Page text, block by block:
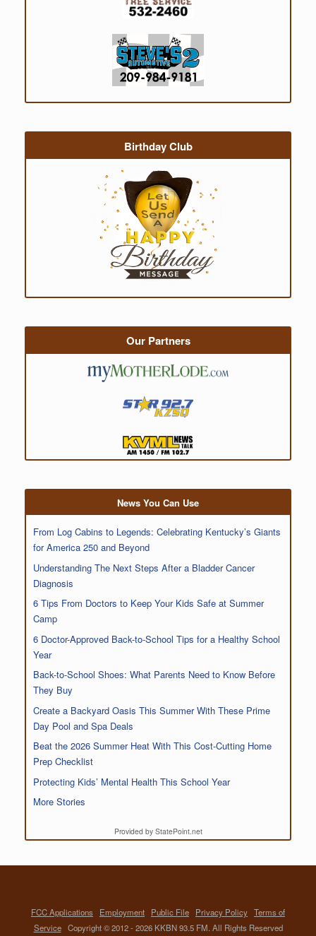
Birthday Club
Our Partners
News You Can Use
From Log Cabins to Legends: Celebrating Kentucky’s Giants
for America 250 and Beyond
Understanding The Next Steps After a Bladder Cancer
Diagnosis
6 Tips From Doctors to Keep Your Kids Safe at Summer
Camp
6 Doctor-Approved Back-to-School Tips for a Healthy School
Year
Back-to-School Shoes: What Parents Need to Know Before
They Buy
Create a Backyard Oasis This Summer With These Prime
Day Pool and Spa Deals
Beat the 2026 Summer Heat With This Cost-Cutting Home
Prep Checklist
Protecting Kids’ Mental Health This School Year
More Stories
Provided by StatePoint.net
FCC Applications Employment Public File Privacy Policy Terms of
ServiceCopyright © 2012 - 2026 KKBN 93.5 FM. All Rights Reserved